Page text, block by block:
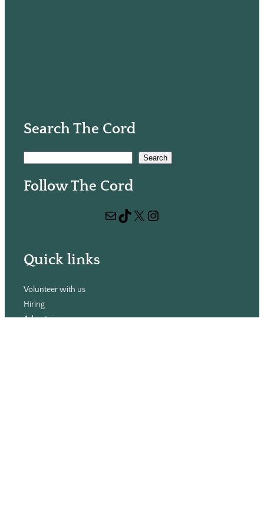
Search The Cord
a
Search
Follow The Cord
Mail TikTok X Instagram
Quick links
Volunteer with us
Hiring
Advertising